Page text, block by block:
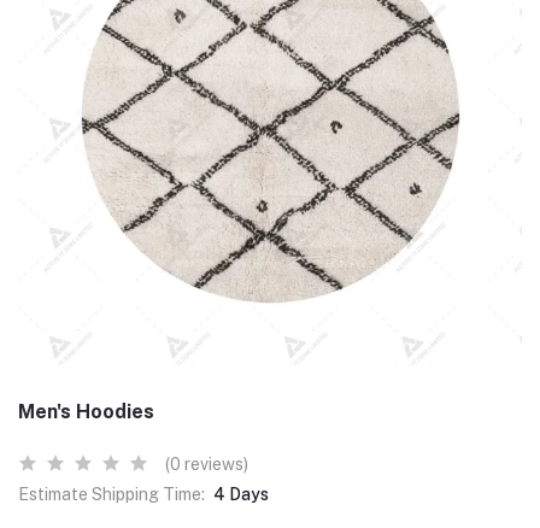
Men's Hoodies
(0 reviews)
Estimate Shipping Time: 4 Days